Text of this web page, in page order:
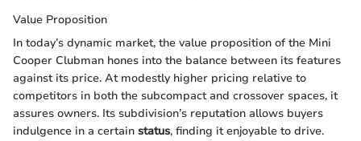
Value Proposition
In today’s dynamic market, the value proposition of the Mini
Cooper Clubman hones into the balance between its features
against its price. At modestly higher pricing relative to
competitors in both the subcompact and crossover spaces, it
assures owners. Its subdivision’s reputation allows buyers
indulgence in a certain status, finding it enjoyable to drive.